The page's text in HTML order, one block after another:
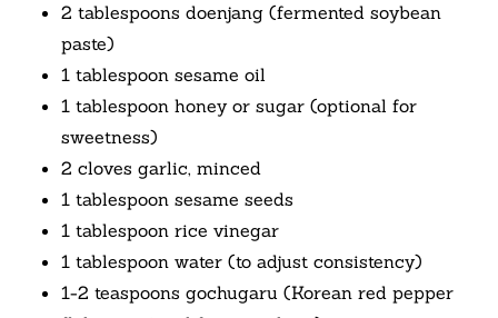
2 tablespoons doenjang (fermented soybean
paste)
1 tablespoon sesame oil
1 tablespoon honey or sugar (optional for
sweetness)
2 cloves garlic, minced
1 tablespoon sesame seeds
1 tablespoon rice vinegar
1 tablespoon water (to adjust consistency)
1-2 teaspoons gochugaru (Korean red pepper